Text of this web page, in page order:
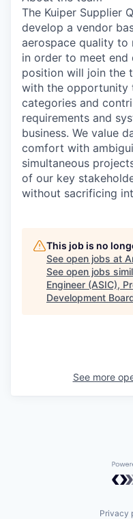
The Kuiper Supplier
develop a vendor
aerospace quality to
in order to meet end
position will join the
with the opportunity
categories and
requirements and
business. We value
comfort with
simultaneous
of our key
without sacrificing
This job is no
See open jobs at
See open jobs
Engineer (ASIC),
Development
See more
Privacy